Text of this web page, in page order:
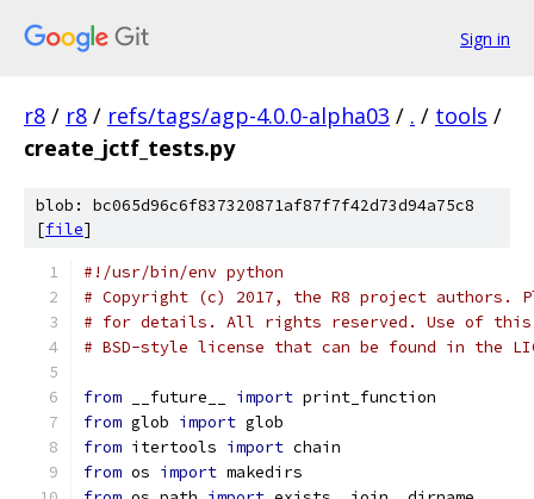
Sign in
r8 / r8 / refs/tags/agp-4.0.0-alpha03 / . / tools /
create_jctf_tests.py
blob: bc065d96c6f837320871af87f7f42d73d94a75c8
[file]
#!/usr/bin/env python
# Copyright (c) 2017, the R8 project authors.
# for details. All rights reserved. Use of this
# BSD-style license that can be found in the
from __future__ import print_function
from glob import glob
from itertools import chain
from os import makedirs